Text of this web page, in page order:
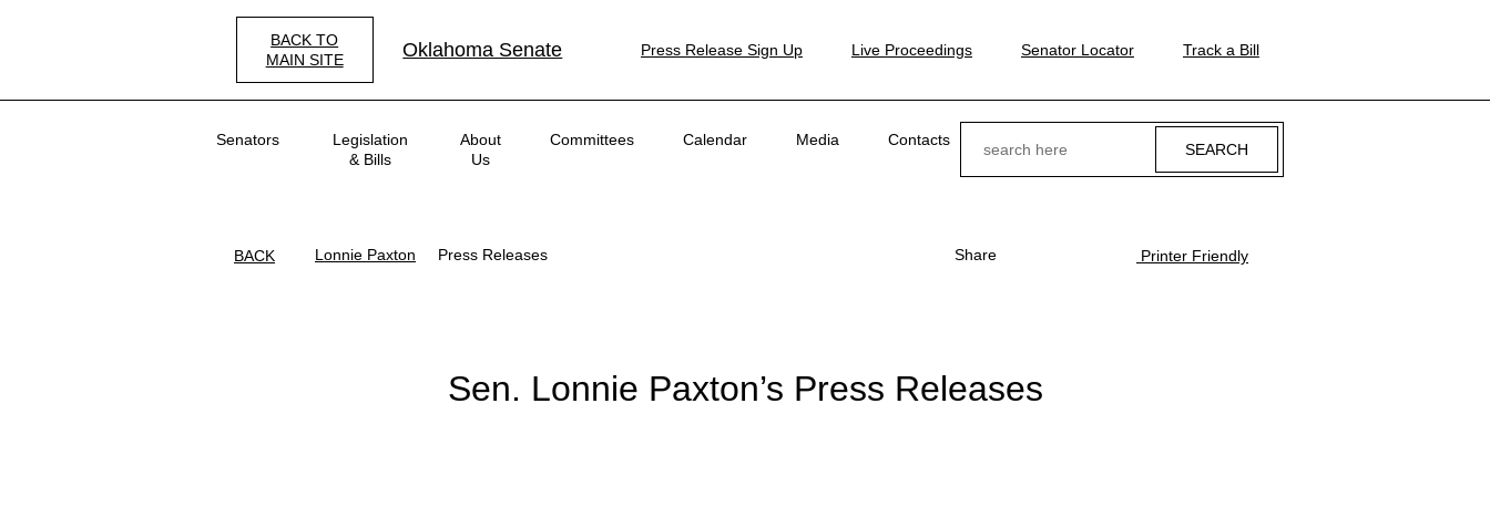
BACK TO
MAIN SITE
Oklahoma Senate Press Release Sign Up Live Proceedings Senator Locator Track a Bill
navigation
Senators
Legislation
& Bills
About
Us
Committees Calendar Media Contacts
BACK Lonnie Paxton Press Releases Share Printer Friendly
Sen. Lonnie Paxton’s Press Releases